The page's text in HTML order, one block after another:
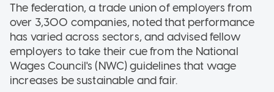
The federation, a trade union of employers from
over 3,300 companies, noted that performance
has varied across sectors, and advised fellow
employers to take their cue from the National
Wages Council's (NWC) guidelines that wage
increases be sustainable and fair.